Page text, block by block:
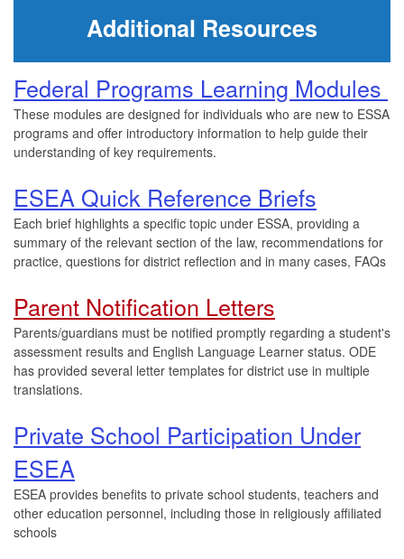
Additional Resources
Federal Programs Learning Modules
These modules are designed for individuals who are new to ESSA
programs and offer introductory information to help guide their
understanding of key requirements.
ESEA Quick Reference Briefs
Each brief highlights a specific topic under ESSA, providing a
summary of the relevant section of the law, recommendations for
practice, questions for district reflection and in many cases, FAQs
Parent Notification Letters
Parents/guardians must be notified promptly regarding a student's
assessment results and English Language Learner status. ODE
has provided several letter templates for district use in multiple
translations.
Private School Participation Under
ESEA
ESEA provides benefits to private school students, teachers and
other education personnel, including those in religiously affiliated
schools